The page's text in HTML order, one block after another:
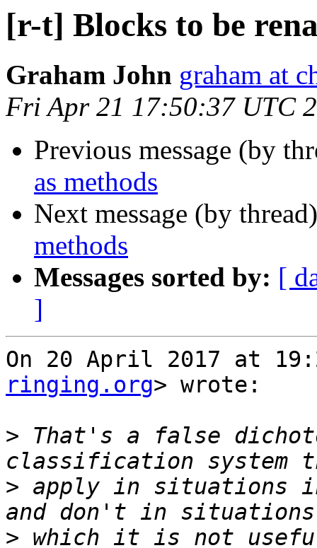
[r-t] Blocks to be
Graham John graham at
Fri Apr 21 17:50:37 UTC
Previous message (by
as methods
Next message (by
methods
Messages sorted by: [
]
On 20 April 2017 at
ringing.org> wrote:
> That's a false
> apply in situations
>